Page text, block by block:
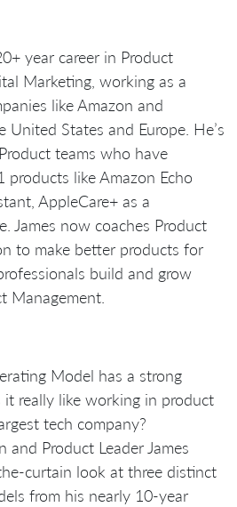
year career in Product
Marketing, working as a
like Amazon and
United States and Europe. He’s
teams who have
like Amazon Echo
AppleCare+ as a
James now coaches Product
to make better products for
build and grow
Management.
Model has a strong
really like working in product
tech company?
and Product Leader James
curtain look at three distinct
from his nearly 10-year